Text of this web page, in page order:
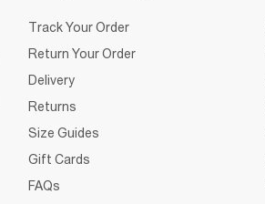
Track Your Order
Return Your Order
Delivery
Returns
Size Guides
Gift Cards
FAQs